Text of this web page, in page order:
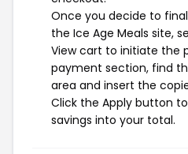
Once you decide to
the Ice Age Meals site,
View cart to initiate the
payment section, find
area and insert the
Click the Apply button
savings into your total.